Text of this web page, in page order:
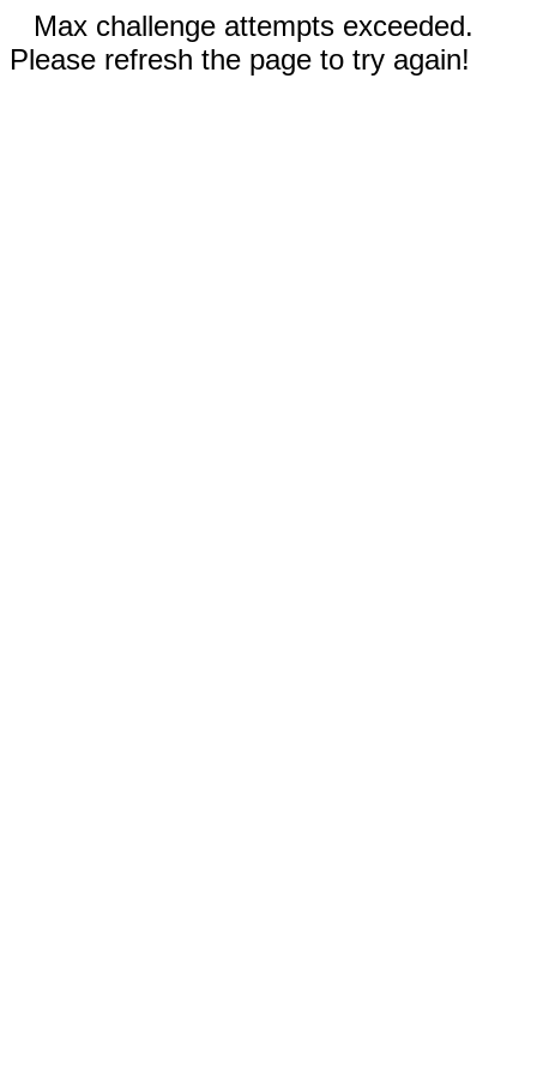
Max challenge attempts exceeded.
Please refresh the page to try again!